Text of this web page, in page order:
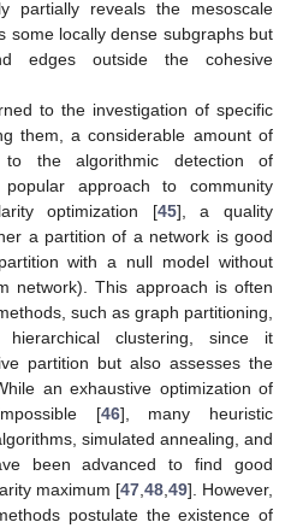
partially reveals the mesoscale
some locally dense subgraphs but
edges outside the cohesive
to the investigation of specific
them, a considerable amount of
to the algorithmic detection of
approach to community
optimization [45], a quality
a partition of a network is good
with a null model without
network). This approach is often
such as graph partitioning,
hierarchical clustering, since it
partition but also assesses the
an exhaustive optimization of
[46], many heuristic
simulated annealing, and
been advanced to find good
maximum [47 48 49]. However,
postulate the existence of